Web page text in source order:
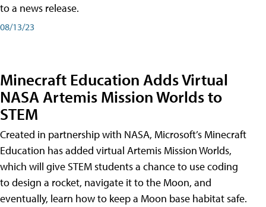
to a news release.
08/13/23
Minecraft Education Adds Virtual
NASA Artemis Mission Worlds to
STEM
Created in partnership with NASA, Microsoft’s Minecraft
Education has added virtual Artemis Mission Worlds,
which will give STEM students a chance to use coding
to design a rocket, navigate it to the Moon, and
eventually, learn how to keep a Moon base habitat safe.